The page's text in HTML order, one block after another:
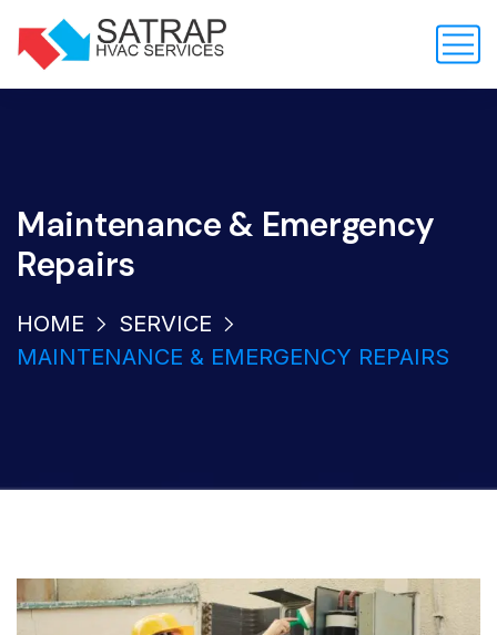
Maintenance & Emergency
Repairs
HOME
SERVICE
MAINTENANCE & EMERGENCY REPAIRS